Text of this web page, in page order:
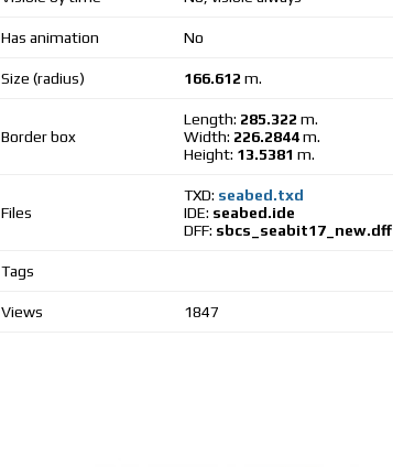
Has animation No
Size (radius) 166.612 m.
Border box
Length: 285.322 m.
Width: 226.2844m.
Height: 13.5381 m.
Files
TXD: seabed.txd
IDE: seabed.ide
DFF: sbcs_seabit17_new.dff
Tags
Views 1847